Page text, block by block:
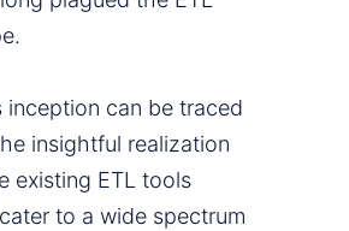
inception can be traced
insightful realization
existing ETL tools
to a wide spectrum